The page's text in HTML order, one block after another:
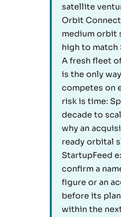
satellite
Orbit
medium orbit
high to match
A fresh fleet
is the only
competes on
risk is time:
decade to
why an
ready orbital
StartupFeed
confirm a
figure or an
before its
within the